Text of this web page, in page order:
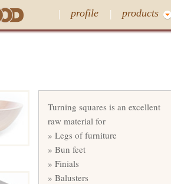
profile products
Turning squares is an excellent
raw material for
» Legs of furniture
» Bun feet
» Finials
» Balusters